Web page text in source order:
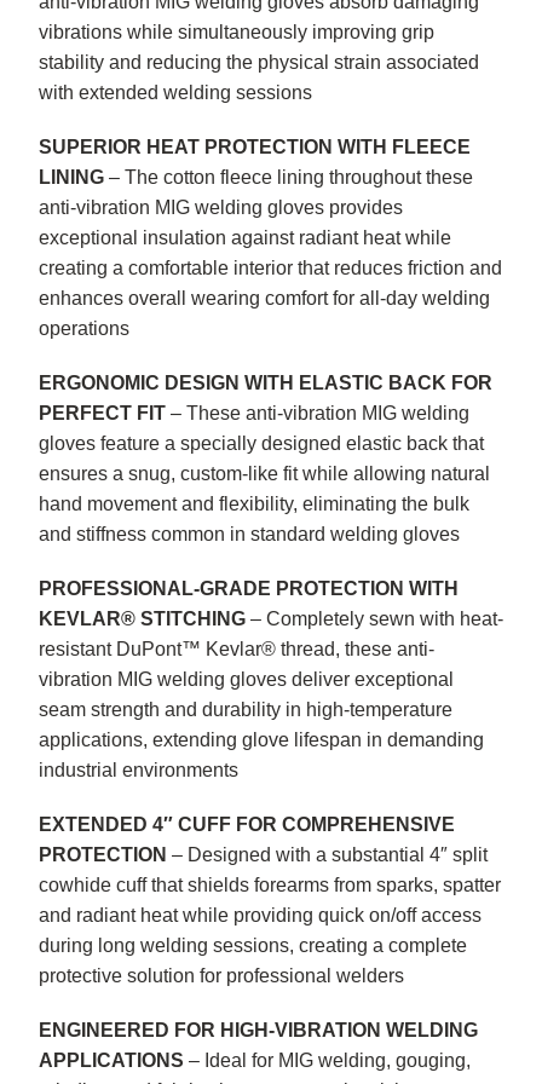
vibrations while simultaneously improving grip
stability and reducing the physical strain associated
with extended welding sessions
SUPERIOR HEAT PROTECTION WITH FLEECE
LINING– The cotton fleece lining throughout these
anti-vibration MIG welding gloves provides
exceptional insulation against radiant heat while
creating a comfortable interior that reduces friction and
enhances overall wearing comfort for all-day welding
operations
ERGONOMIC DESIGN WITH ELASTIC BACK FOR
PERFECT FIT– These anti-vibration MIG welding
gloves feature a specially designed elastic back that
ensures a snug, custom-like fit while allowing natural
hand movement and flexibility, eliminating the bulk
and stiffness common in standard welding gloves
PROFESSIONAL-GRADE PROTECTION WITH
KEVLAR® STITCHING– Completely sewn with heat-
resistant DuPont™ Kevlar® thread, these anti-
vibration MIG welding gloves deliver exceptional
seam strength and durability in high-temperature
applications, extending glove lifespan in demanding
industrial environments
EXTENDED 4″ CUFF FOR COMPREHENSIVE
PROTECTION – Designed with a substantial 4″ split
cowhide cuff that shields forearms from sparks, spatter
and radiant heat while providing quick on/off access
during long welding sessions, creating a complete
protective solution for professional welders
ENGINEERED FOR HIGH-VIBRATION WELDING
APPLICATIONS – Ideal for MIG welding, gouging,